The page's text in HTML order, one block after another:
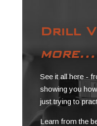
Drill
more...
See it all here -
showing you
just trying to
Learn from the